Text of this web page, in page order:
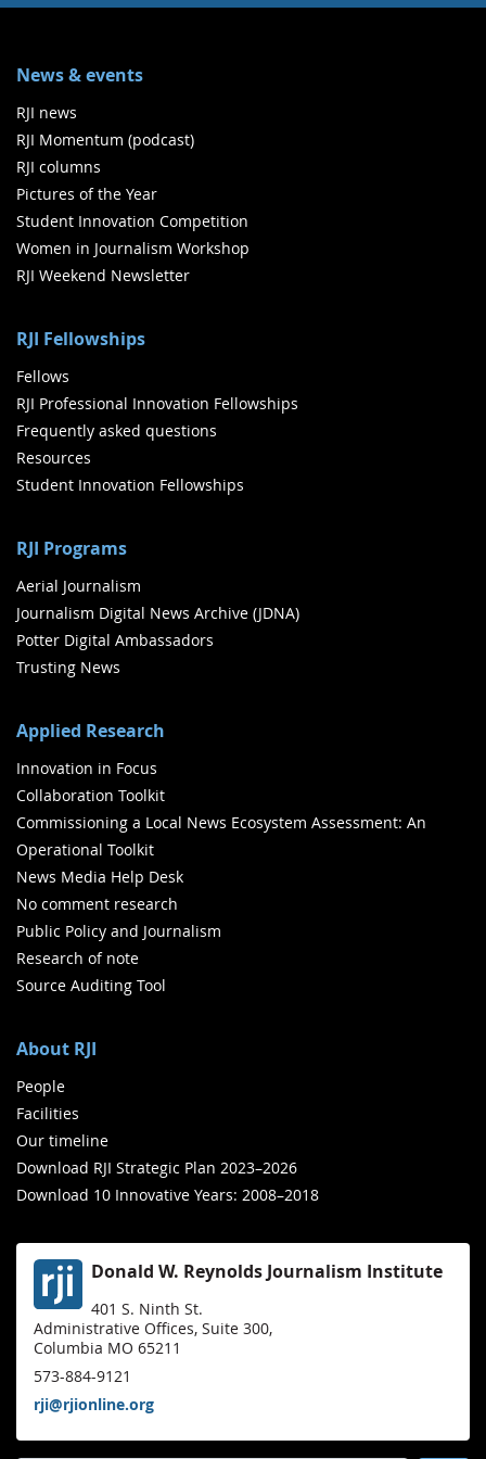
News & events
RJI news
RJI Momentum (podcast)
RJI columns
Pictures of the Year
Student Innovation Competition
Women in Journalism Workshop
RJI Weekend Newsletter
RJI Fellowships
Fellows
RJI Professional Innovation Fellowships
Frequently asked questions
Resources
Student Innovation Fellowships
RJI Programs
Aerial Journalism
Journalism Digital News Archive (JDNA)
Potter Digital Ambassadors
Trusting News
Applied Research
Innovation in Focus
Collaboration Toolkit
Commissioning a Local News Ecosystem Assessment: An
Operational Toolkit
News Media Help Desk
No comment research
Public Policy and Journalism
Research of note
Source Auditing Tool
About RJI
People
Facilities
Our timeline
Download RJI Strategic Plan 2023–2026
Download 10 Innovative Years: 2008–2018
Donald W. Reynolds Journalism Institute
401 S. Ninth St.
Administrative Offices, Suite 300,
Columbia MO 65211
573-884-9121
rji@rjionline.org